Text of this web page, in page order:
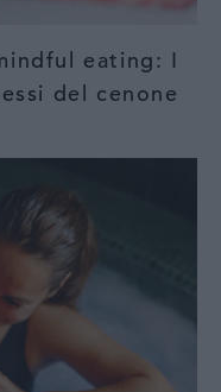
eating: I
del cenone